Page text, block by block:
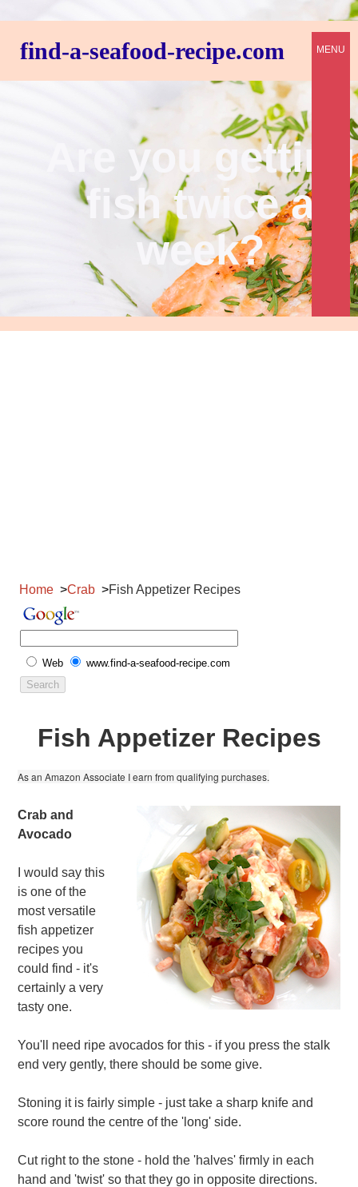
find-a-seafood-recipe.com
Are you getting
fish twice a
week?
MENU
Home Crab Fish Appetizer Recipes
Web www.find-a-seafood-recipe.com
Fish Appetizer Recipes
As an Amazon Associate I earn from qualifying purchases.
Crab and
Avocado
I would say this
is one of the
most versatile
fish appetizer
recipes you
could find - it's
certainly a very
tasty one.
You'll need ripe avocados for this - if you press the stalk
end very gently, there should be some give.
Stoning it is fairly simple - just take a sharp knife and
score round the centre of the 'long' side.
Cut right to the stone - hold the 'halves' firmly in each
hand and 'twist' so that they go in opposite directions.